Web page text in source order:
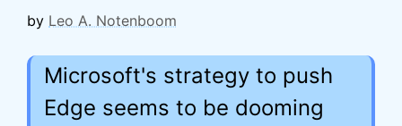
by Leo A. Notenboom
Microsoft's strategy to push
Edge seems to be dooming